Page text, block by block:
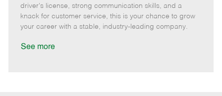
o
p
e
t
e
e
d
D
driver's license, strong communication skills, and a
knack for customer service, this is your chance to grow
your career with a stable, industry-leading company.
See more